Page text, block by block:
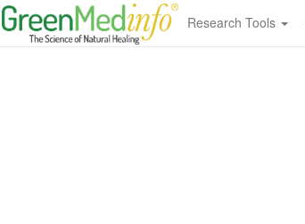
Research Tools